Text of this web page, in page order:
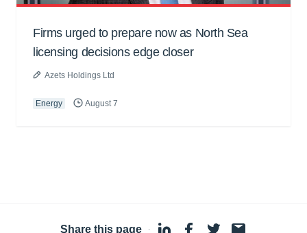
Firms urged to prepare now as North Sea
licensing decisions edge closer
Azets Holdings Ltd
Energy August 7
Share this page ·